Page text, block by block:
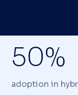
50%
adoption in